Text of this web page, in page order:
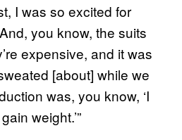
I was so excited for
you know, the suits
expensive, and it was
[about] while we
was, you know, ‘I
weight.’”